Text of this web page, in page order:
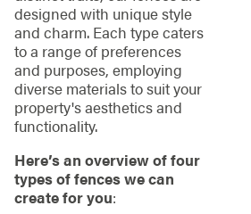
designed with unique style
and charm. Each type caters
to a range of preferences
and purposes, employing
diverse materials to suit your
property's aesthetics and
functionality.
Here’s an overview of four
types of fences we can
create for you: